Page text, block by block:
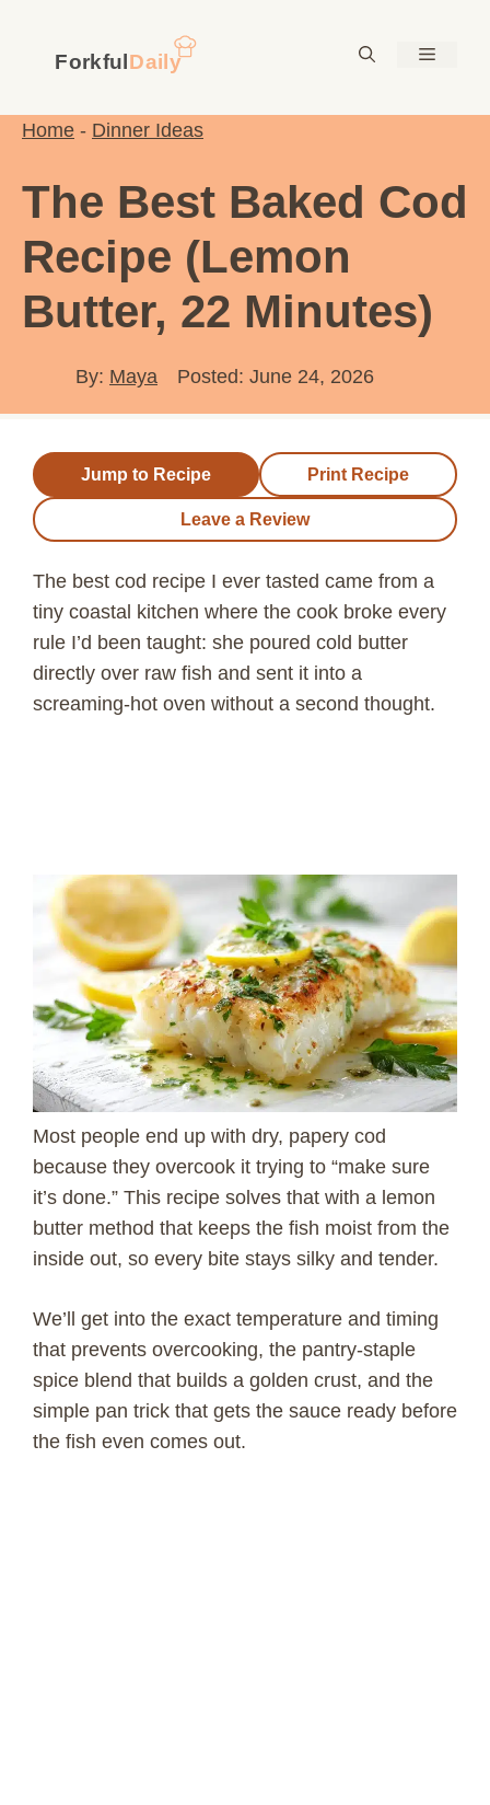
content
Menu
Home - Dinner Ideas
The Best Baked Cod
Recipe (Lemon
Butter, 22 Minutes)
By: Maya Posted: June 24, 2026
Jump to Recipe Print Recipe
Leave a Review
The best cod recipe I ever tasted came from a
tiny coastal kitchen where the cook broke every
rule I’d been taught: she poured cold butter
directly over raw fish and sent it into a
screaming-hot oven without a second thought.
Most people end up with dry, papery cod
because they overcook it trying to “make sure
it’s done.” This recipe solves that with a lemon
butter method that keeps the fish moist from the
inside out, so every bite stays silky and tender.
We’ll get into the exact temperature and timing
that prevents overcooking, the pantry-staple
spice blend that builds a golden crust, and the
simple pan trick that gets the sauce ready before
the fish even comes out.